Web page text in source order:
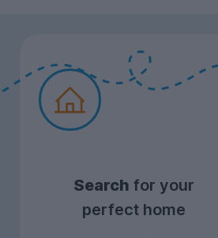
Search for your
perfect home